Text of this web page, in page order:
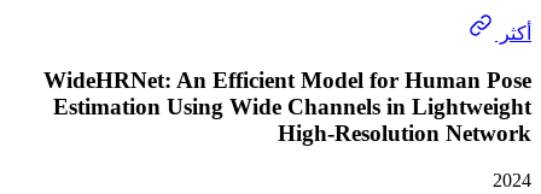
WideHRNet: An Efficient Model for
Estimation Using Wide Channels in
High-Resolution